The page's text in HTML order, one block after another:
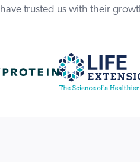
trusted us with their